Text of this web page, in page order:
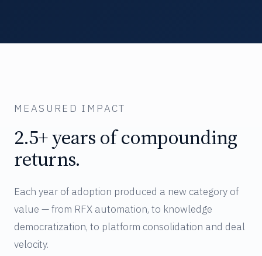
MEASURED IMPACT
2.5+ years of compounding
returns.
Each year of adoption produced a new category of
value — from RFX automation, to knowledge
democratization, to platform consolidation and deal
velocity.